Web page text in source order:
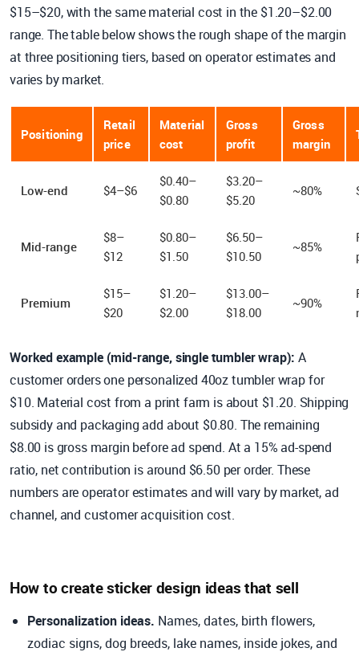
$15–$20, with the same material cost in the $1.20–$2.00
range. The table below shows the rough shape of the margin
at three positioning tiers, based on operator estimates and
varies by market.
Positioning
Retail
price
Material
cost
Gross
profit
Gross
margin
Low-end $4–$6
$0.40–
$0.80
$3.20–
$5.20
~80%
Mid-range
$8–
$12
$0.80–
$1.50
$6.50–
$10.50
~85%
Premium
$15–
$20
$1.20–
$2.00
$13.00–
$18.00
~90%
Worked example (mid-range, single tumbler wrap): A
customer orders one personalized 40oz tumbler wrap for
$10. Material cost from a print farm is about $1.20. Shipping
subsidy and packaging add about $0.80. The remaining
$8.00 is gross margin before ad spend. At a 15% ad-spend
ratio, net contribution is around $6.50 per order. These
numbers are operator estimates and will vary by market, ad
channel, and customer acquisition cost.
How to create sticker design ideas that sell
Personalization ideas. Names, dates, birth flowers,
zodiac signs, dog breeds, lake names, inside jokes, and